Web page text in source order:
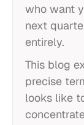
who want
next
entirely.
This blog
precise
looks like